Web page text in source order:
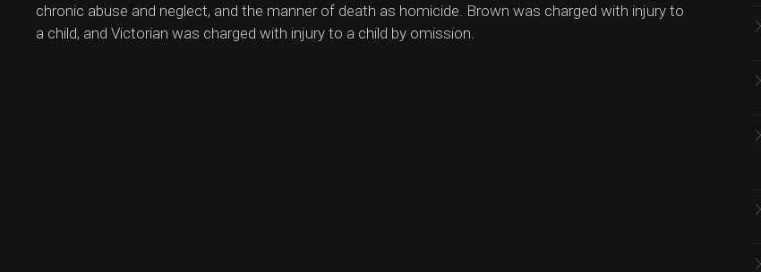
chronic abuse and neglect, and the manner of death as homicide. Brown was charged with injury to
a child, and Victorian was charged with injury to a child by omission.